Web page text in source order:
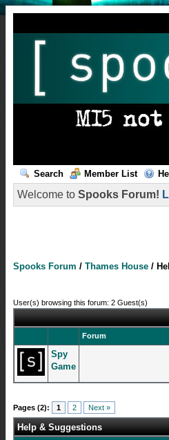
Search Member List
Welcome to Spooks Forum!
Spooks Forum / Thames House /
User(s) browsing this forum: 2 Guest(s)
Forum
Spy
Game
Pages (2): 1 2 Next »
Help & Suggestions